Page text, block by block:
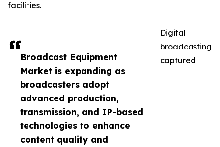
Broadcast Equipment
Market is expanding as
broadcasters adopt
advanced production,
transmission, and IP-based
technologies to enhance
content quality and
facilities.
Digital
broadcasting
captured